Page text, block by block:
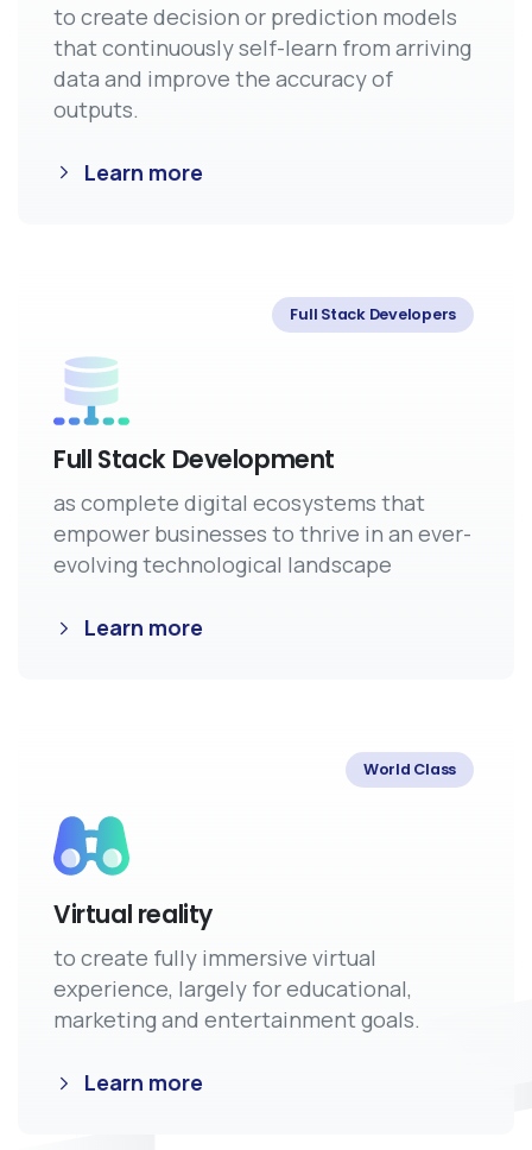
to create decision or prediction models
that continuously self-learn from arriving
data and improve the accuracy of
outputs.
Learn more
Full Stack Developers
Full Stack Development
as complete digital ecosystems that
empower businesses to thrive in an ever-
evolving technological landscape
Learn more
World Class
Virtual reality
to create fully immersive virtual
experience, largely for educational,
marketing and entertainment goals.
Learn more